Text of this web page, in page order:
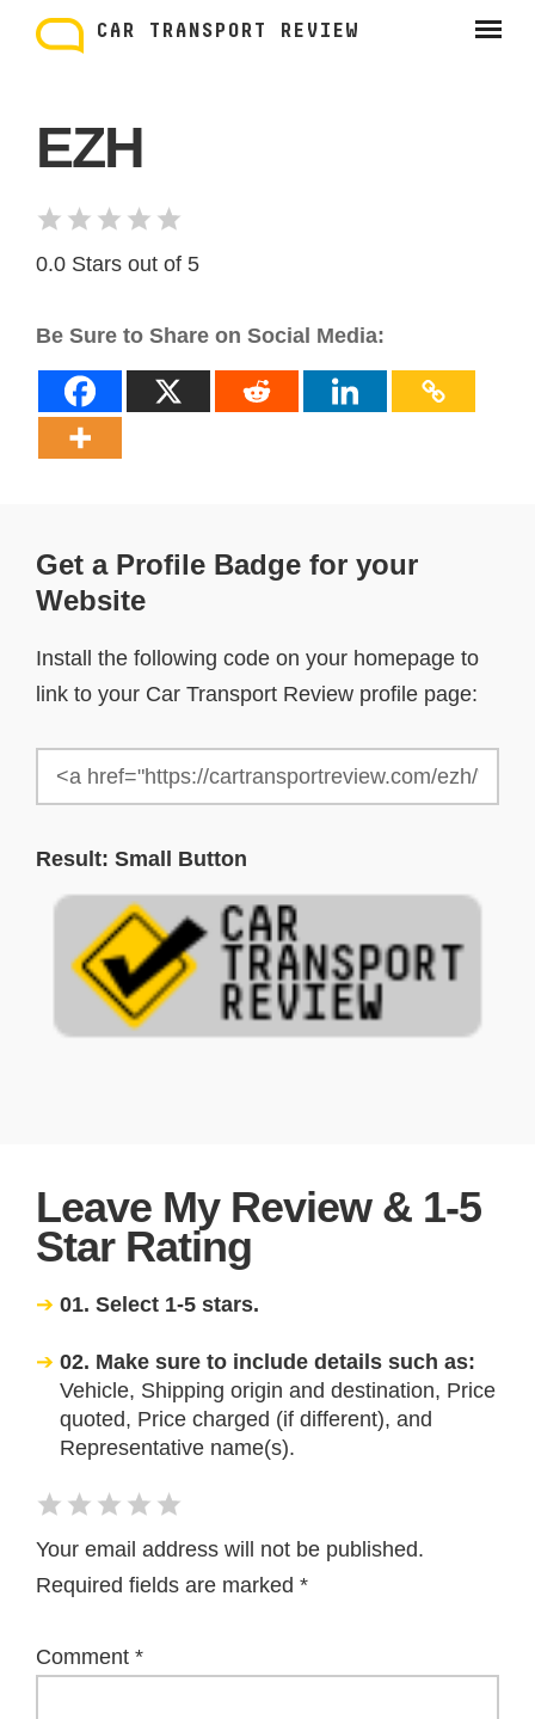
content
CAR TRANSPORT REVIEW
EZH
0.0 Stars out of 5
Be Sure to Share on Social Media:
Get a Profile Badge for your
Website
Install the following code on your homepage to
link to your Car Transport Review profile page:
Result: Small Button
Leave My Review & 1-5
Star Rating
01. Select 1-5 stars.
02. Make sure to include details such as:
Vehicle, Shipping origin and destination, Price
quoted, Price charged (if different), and
Representative name(s).
Your email address will not be published.
Required fields are marked *
Comment *